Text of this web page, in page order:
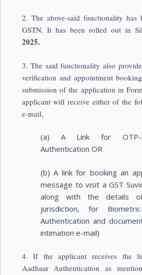
2. The above-said functionality has
GSTN. It has been rolled out in
2025.
3. The said functionality also
verification and appointment
submission of the application in
applicant will receive either of the
e-mail,
(a) A Link for OTP-
Authentication OR
(b) A link for booking an
message to visit a GST
along with the details
jurisdiction, for
Authentication and
intimation e-mail)
4. If the applicant receives the
Aadhaar Authentication as